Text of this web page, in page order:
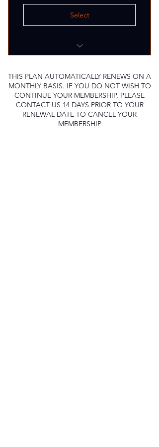
Select
Weekly Assesment
Goal Tracking
THIS PLAN AUTOMATICALLY RENEWS ON A
MONTHLY BASIS. IF YOU DO NOT WISH TO
CONTINUE YOUR MEMBERSHIP, PLEASE
CONTACT US 14 DAYS PRIOR TO YOUR
RENEWAL DATE TO CANCEL YOUR
MEMBERSHIP